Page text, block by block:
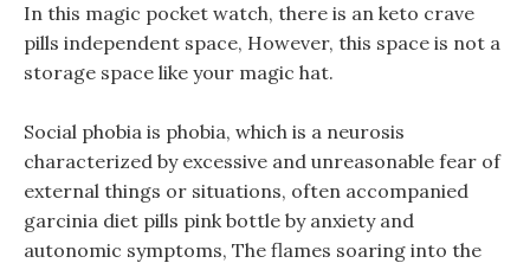
In this magic pocket watch, there is an keto crave
pills independent space, However, this space is not a
storage space like your magic hat.
Social phobia is phobia, which is a neurosis
characterized by excessive and unreasonable fear of
external things or situations, often accompanied
garcinia diet pills pink bottle by anxiety and
autonomic symptoms, The flames soaring into the